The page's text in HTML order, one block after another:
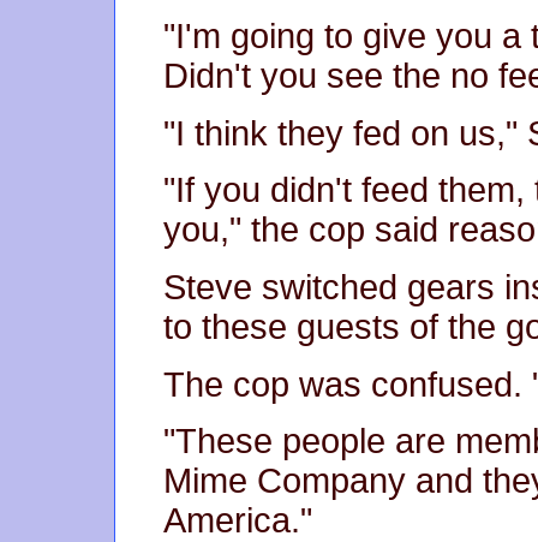
"I'm going to give you a
Didn't you see the no
"I think they fed on us,"
"If you didn't feed
you," the cop said
Steve switched gears
to these guests of the
The cop was confused.
"These people are
Mime Company and
America."